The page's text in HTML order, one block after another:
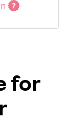
for